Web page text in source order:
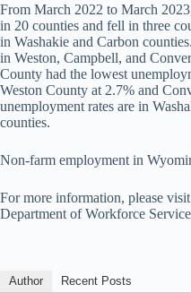
From March 2022 to March
in 20 counties and fell in three
in Washakie and Carbon
in Weston, Campbell, and
County had the lowest
Weston County at 2.7% and
unemployment rates are in
counties.
Non-farm employment in
For more information, please
Department of Workforce
Author Recent Posts